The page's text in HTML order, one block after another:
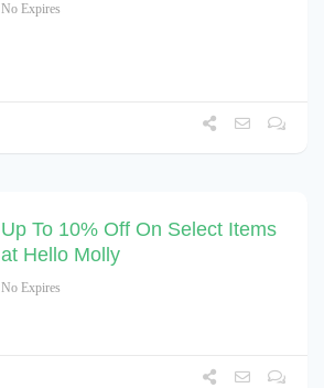
No Expires
Up To 10% Off On Select Items
at Hello Molly
No Expires